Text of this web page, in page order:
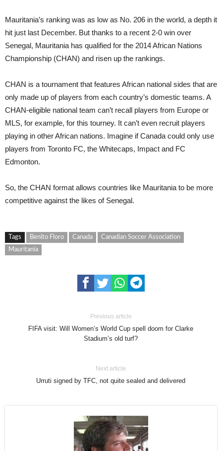
Mauritania’s ranking was as low as No. 206 in the world, a depth it
hit just last December. But thanks to a recent 2-0 win over
Senegal, Mauritania has qualified for the 2014 African Nations
Championship (CHAN) and risen up the rankings.
CHAN is a tournament that features African national sides that are
only made up of players from each country’s domestic teams. A
CHAN-eligible national team can’t recall players from Europe or
MLS, for example, for this tourney. It can’t even recruit players
playing in other African nations. Imagine if Canada could only use
players from Toronto FC, the Whitecaps, Impact and FC
Edmonton.
So, the CHAN format allows countries like Mauritania to be more
competitive against the likes of Senegal.
Tags Benito Floro Canada
Canadian Soccer Association
Mauritania
Previous article
FIFA visit: Will Women’s World Cup spell doom for Clarke
Stadium’s old turf?
Next article
Urruti signed by TFC, not quite sealed and delivered